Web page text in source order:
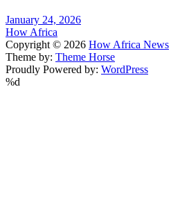
January 24, 2026
How Africa
Copyright © 2026 How Africa News
Theme by: Theme Horse
Proudly Powered by: WordPress
%d